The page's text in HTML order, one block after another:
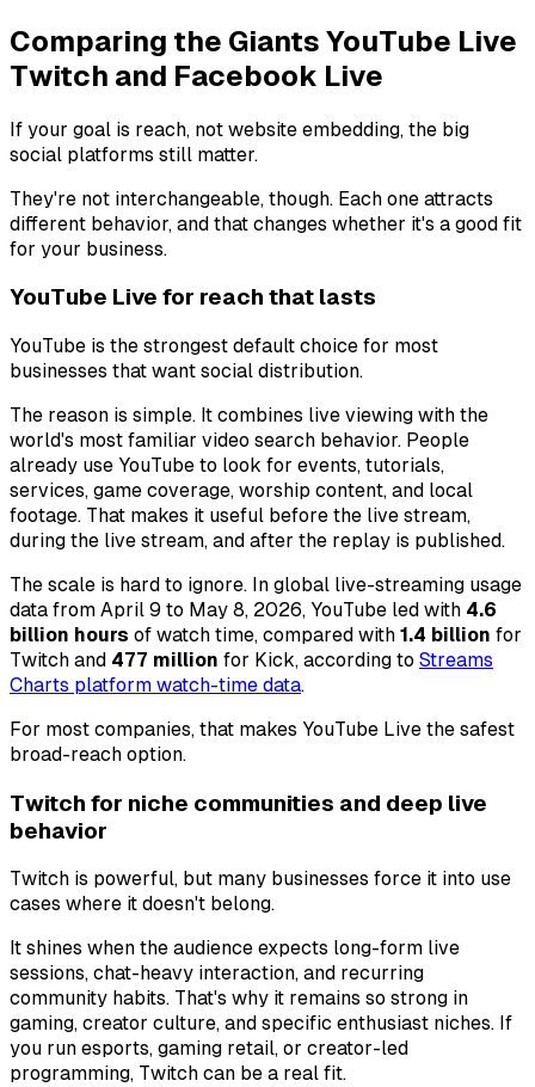
Comparing the Giants YouTube Live
Twitch and Facebook Live
If your goal is reach, not website embedding, the big
social platforms still matter.
They're not interchangeable, though. Each one attracts
different behavior, and that changes whether it's a good fit
for your business.
YouTube Live for reach that lasts
YouTube is the strongest default choice for most
businesses that want social distribution.
The reason is simple. It combines live viewing with the
world's most familiar video search behavior. People
already use YouTube to look for events, tutorials,
services, game coverage, worship content, and local
footage. That makes it useful before the live stream,
during the live stream, and after the replay is published.
The scale is hard to ignore. In global live-streaming usage
data from April 9 to May 8, 2026, YouTube led with 4.6
billion hours of watch time, compared with 1.4 billion for
Twitch and 477 million for Kick, according to Streams
Charts platform watch-time data.
For most companies, that makes YouTube Live the safest
broad-reach option.
Twitch for niche communities and deep live
behavior
Twitch is powerful, but many businesses force it into use
cases where it doesn't belong.
It shines when the audience expects long-form live
sessions, chat-heavy interaction, and recurring
community habits. That's why it remains so strong in
gaming, creator culture, and specific enthusiast niches. If
you run esports, gaming retail, or creator-led
programming, Twitch can be a real fit.